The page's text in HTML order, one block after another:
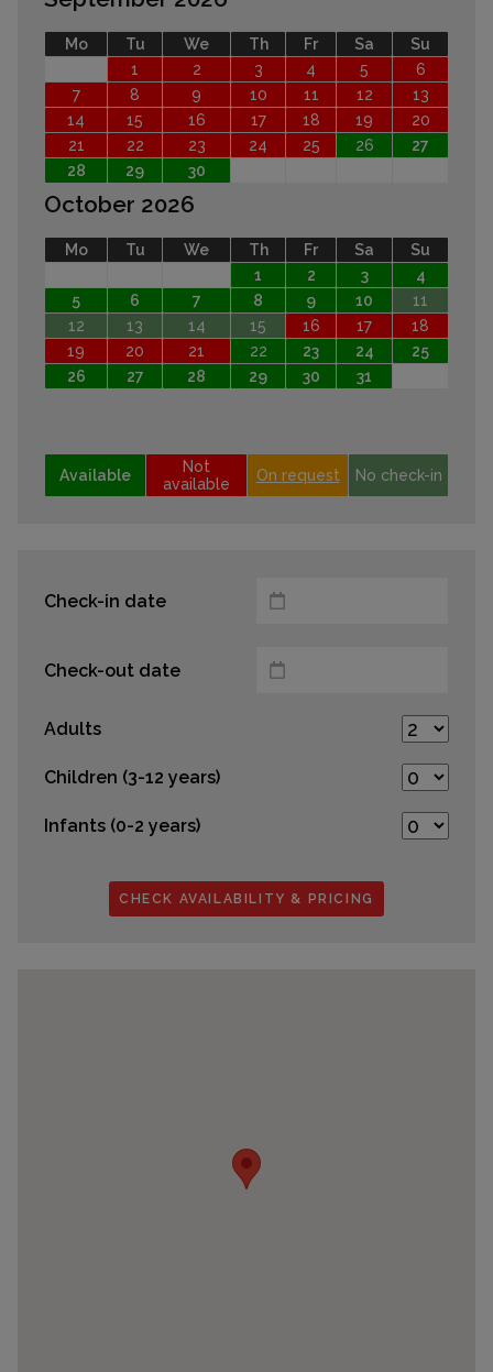
Mo Tu We Th Fr Sa
Su
1
2 3 4 5
6
7
8 9 10 11 12
13
14
15 16 17 18 19
20
21
22 23 24 25 26
27
28
29 30
October 2026
Mo Tu We Th Fr Sa
Su
1
2 3
4
5
6 7 8 9 10
11
12
13 14 15 16 17
18
19
20 21 22 23 24
25
26
27 28 29 30 31
Available
Not
available
On request No check-in
Check-in date
Check-out date
Adults
Children (3-12 years)
Infants (0-2 years)
CHECK AVAILABILITY & PRICING